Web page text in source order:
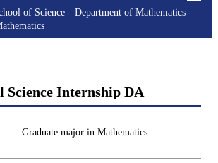
of Science
Department of Mathematics
Science Internship DA
Graduate major in Mathematics